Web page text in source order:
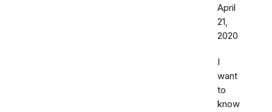
April
21,
2020
I
want
to
know